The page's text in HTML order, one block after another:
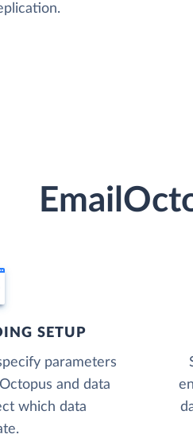
SETUP
parameters
and data
which data